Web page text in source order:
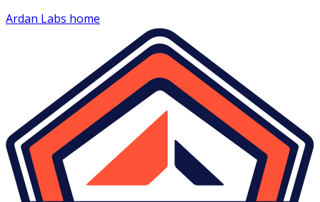
Ardan Labs home